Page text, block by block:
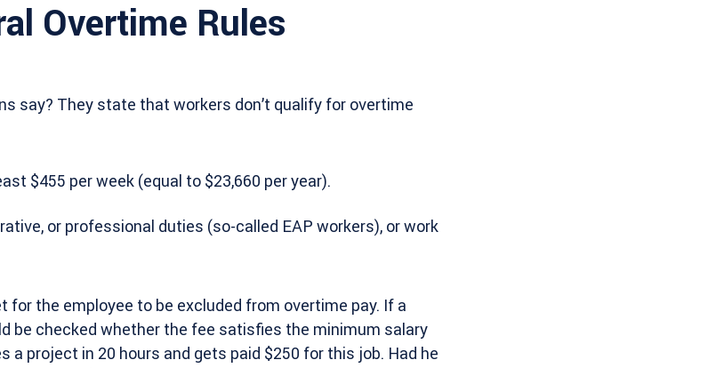
Overtime Rules
say? They state that workers don’t qualify for overtime
$455 per week (equal to $23,660 per year).
or professional duties (so-called EAP workers), or work
for the employee to be excluded from overtime pay. If a
be checked whether the fee satisfies the minimum salary
a project in 20 hours and gets paid $250 for this job. Had he